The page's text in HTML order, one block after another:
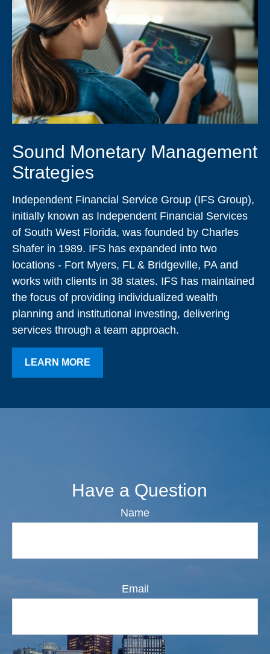
Sound Monetary Management
Strategies
Independent Financial Service Group (IFS Group),
initially known as Independent Financial Services
of South West Florida, was founded by Charles
Shafer in 1989. IFS has expanded into two
locations - Fort Myers, FL & Bridgeville, PA and
works with clients in 38 states. IFS has maintained
the focus of providing individualized wealth
planning and institutional investing, delivering
services through a team approach.
LEARN MORE
Have a Question
Name
Email